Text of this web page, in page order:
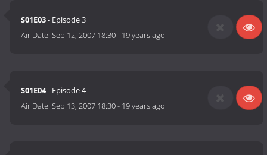
S01E03- Episode 3
Air Date:Sep 12, 2007 18:30- 19 years ago
S01E04- Episode 4
Air Date:Sep 13, 2007 18:30- 19 years ago